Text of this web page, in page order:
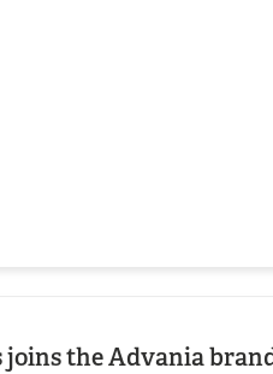
the Advania